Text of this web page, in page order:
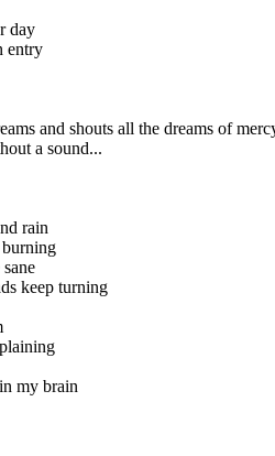
day
entry
and shouts all the dreams of
a sound...
rain
keep turning
my brain